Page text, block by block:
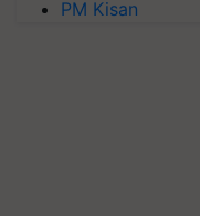
PM Kisan